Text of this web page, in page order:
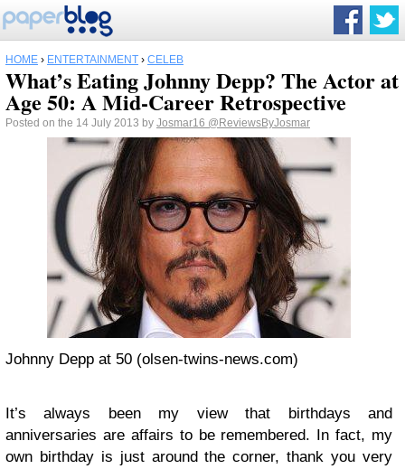
HOME › ENTERTAINMENT › CELEB
What’s Eating Johnny Depp? The Actor at
Age 50: A Mid-Career Retrospective
Posted on the 14 July 2013 by Josmar16 @ReviewsByJosmar
Johnny Depp at 50 (olsen-twins-news.com)
It’s always been my view that birthdays and
anniversaries are affairs to be remembered. In fact, my
own birthday is just around the corner, thank you very